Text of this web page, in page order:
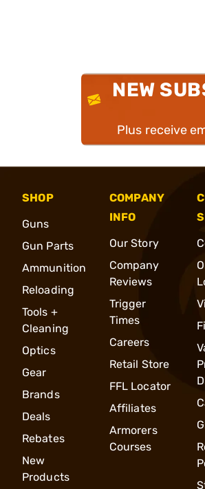
NEW
Plus receive
SHOP
Guns
Gun Parts
Ammunition
Reloading
Tools +
Cleaning
Optics
Gear
Brands
Deals
Rebates
New
Products
COMPANY
INFO
Our Story
Company
Reviews
Trigger
Times
Careers
Retail Store
FFL Locator
Affiliates
Armorers
Courses